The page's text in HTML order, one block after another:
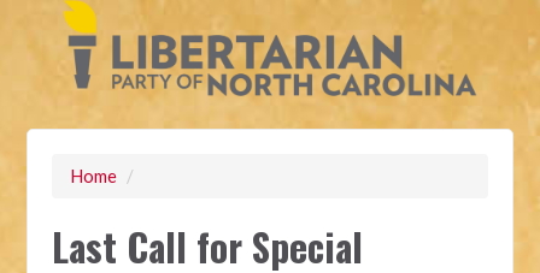
Home /
Last Call for Special